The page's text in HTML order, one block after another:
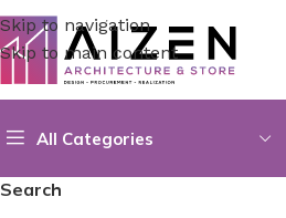
Skip to navigation
Skip to main content
All Categories
Search